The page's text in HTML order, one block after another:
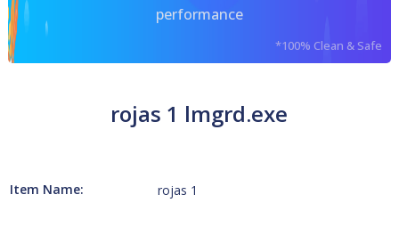
performance
*100% Clean & Safe
rojas 1 lmgrd.exe
Item Name: rojas 1